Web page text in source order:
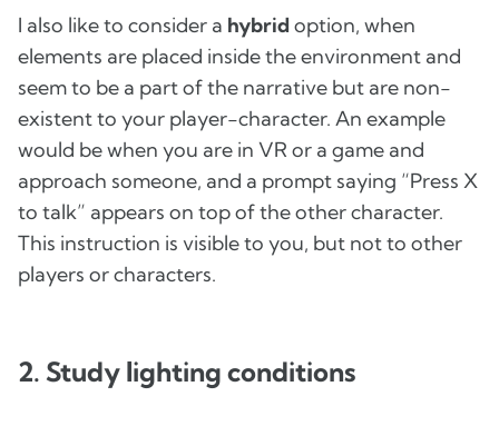
I also like to consider a hybridoption, when
elements are placed inside the environment and
seem to be a part of the narrative but are non-
existent to your player-character. An example
would be when you are in VR or a game and
approach someone, and a prompt saying “Press X
to talk” appears on top of the other character.
This instruction is visible to you, but not to other
players or characters.
2. Study lighting conditions